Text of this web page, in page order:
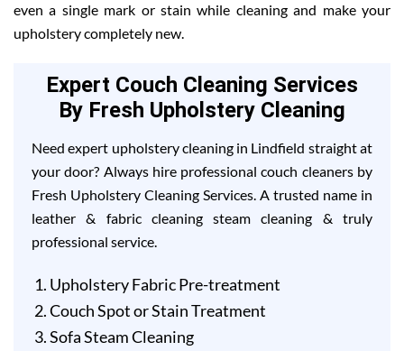
even a single mark or stain while cleaning and make your
upholstery completely new.
Expert Couch Cleaning Services
By Fresh Upholstery Cleaning
Need expert upholstery cleaning in Lindfield straight at
your door? Always hire professional couch cleaners by
Fresh Upholstery Cleaning Services. A trusted name in
leather & fabric cleaning steam cleaning & truly
professional service.
Upholstery Fabric Pre-treatment
Couch Spot or Stain Treatment
Sofa Steam Cleaning